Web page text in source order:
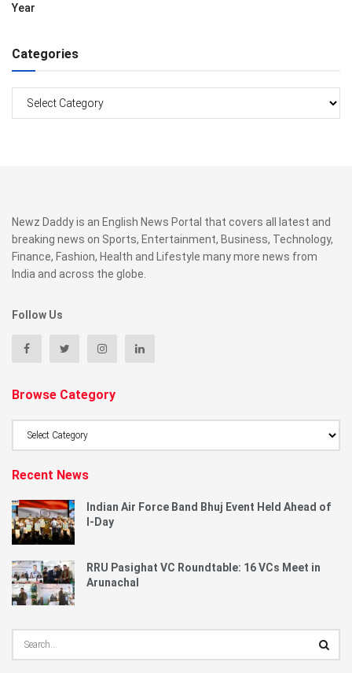
Year
Categories
Newz Daddy is an English News Portal that covers all latest and
breaking news on Sports, Entertainment, Business, Technology,
Finance, Fashion, Health and Lifestyle many more news from
India and across the globe.
Follow Us
Browse Category
Recent News
Indian Air Force Band Bhuj Event Held Ahead of
I-Day
RRU Pasighat VC Roundtable: 16 VCs Meet in
Arunachal